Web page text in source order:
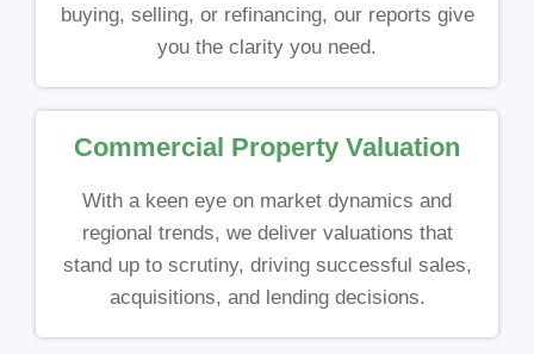
buying, selling, or refinancing, our reports give
you the clarity you need.
Commercial Property Valuation
With a keen eye on market dynamics and
regional trends, we deliver valuations that
stand up to scrutiny, driving successful sales,
acquisitions, and lending decisions.